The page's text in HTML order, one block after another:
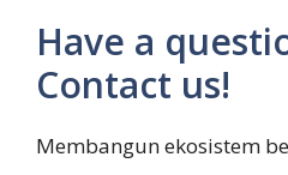
Have a
Contact us!
Membangun ekosistem